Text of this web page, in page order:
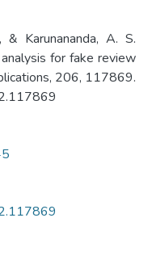
& Karunananda, A. S.
for fake review
206, 117869.